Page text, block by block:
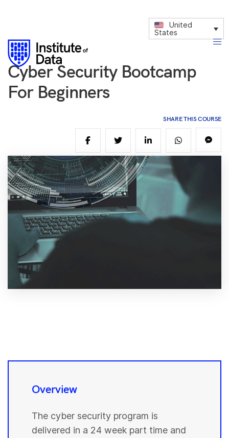
United
States
Cyber Security Bootcamp
For Beginners
SHARE THIS COURSE
Overview
The cyber security program is
delivered in a 24 week part time and